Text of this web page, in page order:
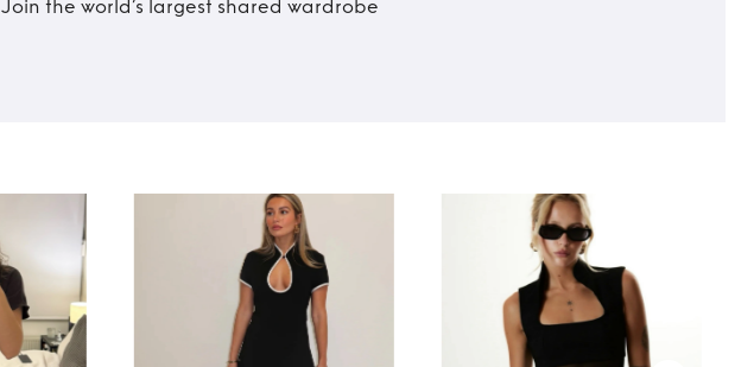
Join the world’s largest shared wardrobe